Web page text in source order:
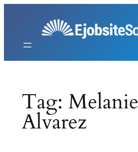
Tag: Melanie
Alvarez